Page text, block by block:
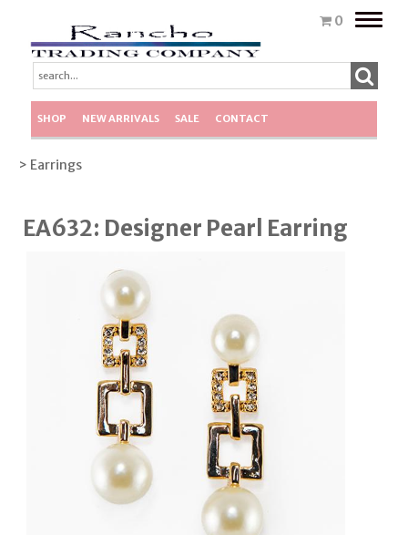
0
Toggle
SHOP NEW ARRIVALS SALE CONTACT
> Earrings
EA632: Designer Pearl Earring